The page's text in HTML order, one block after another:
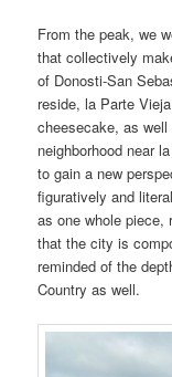
From the peak, we
that collectively
of Donosti-San
reside, la Parte
cheesecake, as
neighborhood near
to gain a new
figuratively and
as one whole piece,
that the city is
reminded of the
Country as well.